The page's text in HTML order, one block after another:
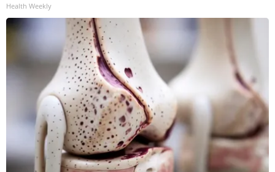
Health Weekly